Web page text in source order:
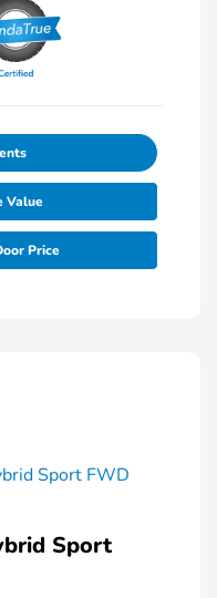
Value
Price
Sport